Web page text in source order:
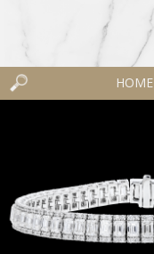
HOME